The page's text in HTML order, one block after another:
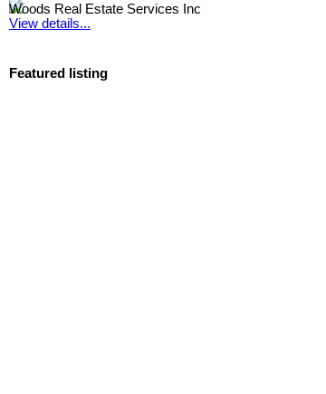
Woods Real Estate Services Inc
View details...
Featured listing